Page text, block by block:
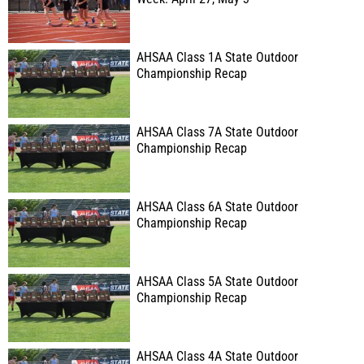
AHSAA Class 1A State Outdoor
Championship Recap
AHSAA Class 7A State Outdoor
Championship Recap
AHSAA Class 6A State Outdoor
Championship Recap
AHSAA Class 5A State Outdoor
Championship Recap
AHSAA Class 4A State Outdoor